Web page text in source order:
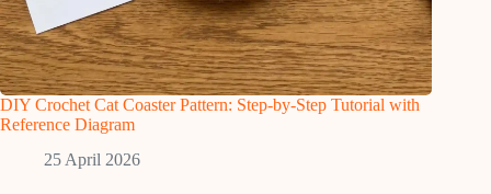
DIY Crochet Cat Coaster Pattern: Step-by-Step Tutorial with
Reference Diagram
25 April 2026